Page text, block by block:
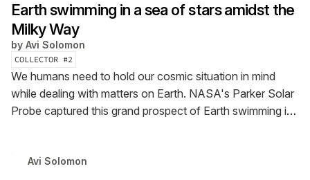
Earth swimming in a sea of stars amidst the
Milky Way
by Avi Solomon
COLLECTOR #2
We humans need to hold our cosmic situation in mind
while dealing with matters on Earth. NASA's Parker Solar
Probe captured this grand prospect of Earth swimming in
sounds of the Solar wind and a stellar track by Max
Avi Solomon